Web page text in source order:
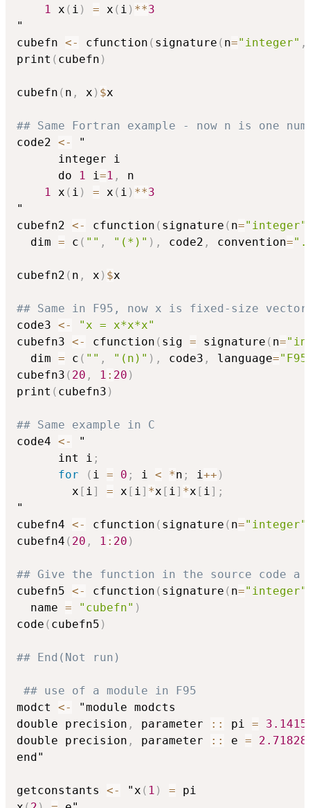
1 x ( i ) = x ( i ) **3
"
cubefn <- cfunction ( signature ( n="integer" ,
print ( cubefn )
cubefn ( n , x ) $x
## Same Fortran example - now n is one
code2 <-
"
      integer i
      do
1 i=1 ,
n
1 x ( i ) = x ( i ) **3
"
cubefn2 <- cfunction ( signature ( n="integer"
  dim
= c ( "" , "(*)" ) , code2 , convention=
cubefn2 ( n , x ) $x
## Same in F95, now x is fixed-size
code3 <-
"x = x*x*x"
cubefn3 <- cfunction ( sig = signature ( n=
  dim
= c ( "" , "(n)" ) , code3 , language=
cubefn3 ( 20 , 1 : 20 )
print ( cubefn3 )
## Same example in C
code4 <-
"
      int i
;
for
( i = 0 ; i < *n ; i++ )
        x
[ i] = x [ i] *x [ i] *x [ i] ;
"
cubefn4 <- cfunction ( signature ( n="integer"
cubefn4 ( 20 , 1 : 20 )
## Give the function in the source code a
cubefn5 <- cfunction ( signature ( n="integer"
  name
= "cubefn" )
code ( cubefn5 )
## End(Not run)
## use of a module in F95
modct <-
"module modcts
double precision , parameter :: pi =
double precision , parameter :: e =
end"
getconstants <- "x ( 1 ) = pi